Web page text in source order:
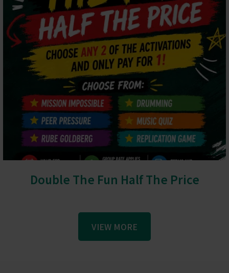
Double The Fun Half The Price
VIEW MORE